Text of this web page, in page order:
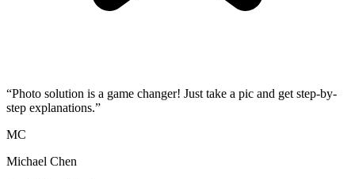
“Photo solution is a game changer! Just take a pic and get step-by-
step explanations.”
MC
Michael Chen